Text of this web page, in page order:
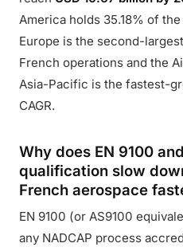
America holds 35.18% of
Europe is the second-
French operations and the
Asia-Pacific is the fastest-
CAGR.
Why does EN 9100
qualification slow
French aerospace
EN 9100 (or AS9100
any NADCAP process